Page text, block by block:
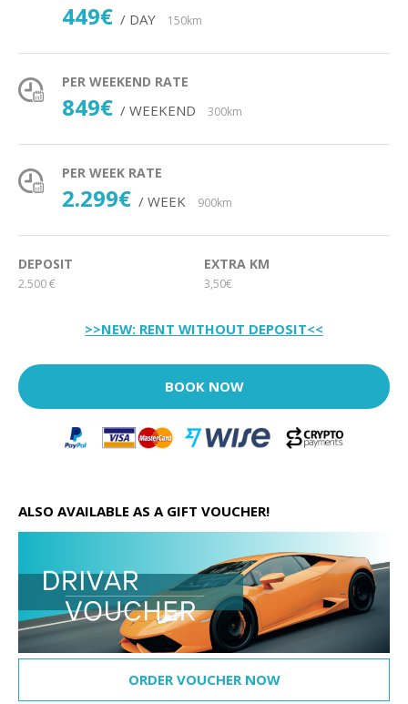
449€ / DAY 150km
PER WEEKEND RATE
849€ / WEEKEND 300km
PER WEEK RATE
2.299€ / WEEK 900km
DEPOSIT
2.500 €
EXTRA KM
3,50€
>>NEW: RENT WITHOUT DEPOSIT<<
BOOK NOW
ALSO AVAILABLE AS A GIFT VOUCHER!
ORDER VOUCHER NOW